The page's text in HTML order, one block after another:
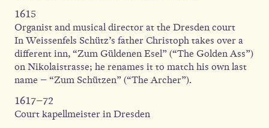
1615
Organist and musical director at the Dresden court
In Weissenfels Schütz’s father Christoph takes over a
different inn, “Zum Güldenen Esel” (“The Golden Ass”)
on Nikolaistrasse; he renames it to match his own last
name – “Zum Schützen” (“The Archer”).
1617–72
Court kapellmeister in Dresden